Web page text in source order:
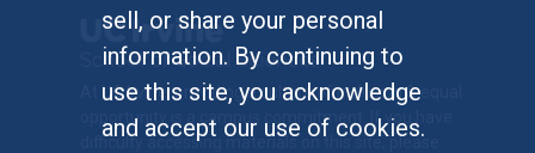
sell, or share your personal
information. By continuing to
use this site, you acknowledge
and accept our use of cookies.
At UC Irvine, providing a culture of inclusion & equal
opportunity is a campus commitment. If you have
difficulty accessing materials on this site, please